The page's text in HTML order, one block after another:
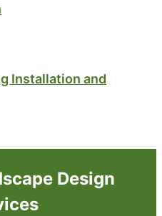
Installation and
Design